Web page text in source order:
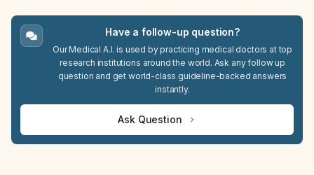
Have a follow-up question?
Our Medical A.I. is used by practicing medical doctors at top
research institutions around the world. Ask any follow up
question and get world-class guideline-backed answers
instantly.
Ask Question